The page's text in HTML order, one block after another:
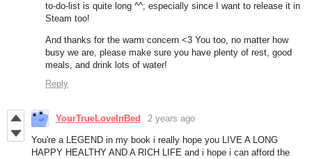
to-do-list is quite long ^^; especially since I want to release it in
Steam too!
And thanks for the warm concern <3 You too, no matter how
busy we are, please make sure you have plenty of rest, good
meals, and drink lots of water!
Reply
YourTrueLoveInBed 2 years ago
You're a LEGEND in my book i really hope you LIVE A LONG
HAPPY HEALTHY AND A RICH LIFE and i hope i can afford the